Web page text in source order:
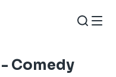
Comedy